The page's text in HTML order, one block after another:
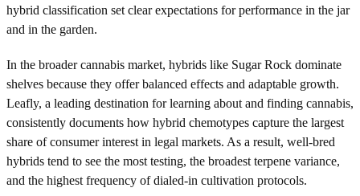
hybrid classification set clear expectations for performance in the jar
and in the garden.
In the broader cannabis market, hybrids like Sugar Rock dominate
shelves because they offer balanced effects and adaptable growth.
Leafly, a leading destination for learning about and finding cannabis,
consistently documents how hybrid chemotypes capture the largest
share of consumer interest in legal markets. As a result, well-bred
hybrids tend to see the most testing, the broadest terpene variance,
and the highest frequency of dialed-in cultivation protocols.